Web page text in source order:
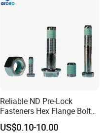
Reliable ND Pre-Lock
Fasteners Hex Flange Bolt
for Tough Applications
US$0.10-10.00